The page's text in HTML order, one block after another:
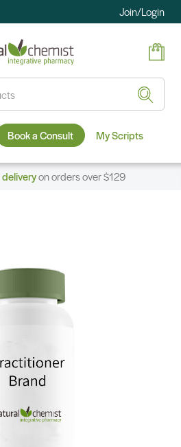
Join/Login
Book a Consult My Scripts
on orders over $129